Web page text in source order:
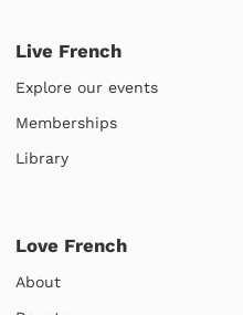
Live French
Explore our events
Memberships
Library
Love French
About